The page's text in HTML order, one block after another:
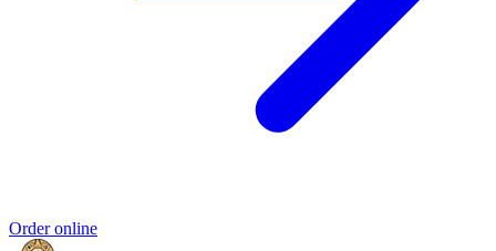
Order online